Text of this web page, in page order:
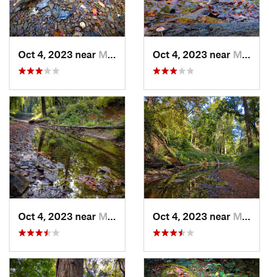
Oct 4, 2023 near Mount C…, IL Oct 4, 2023 near Mount C…, IL
Oct 4, 2023 near Mount C…, IL Oct 4, 2023 near Mount C…, IL